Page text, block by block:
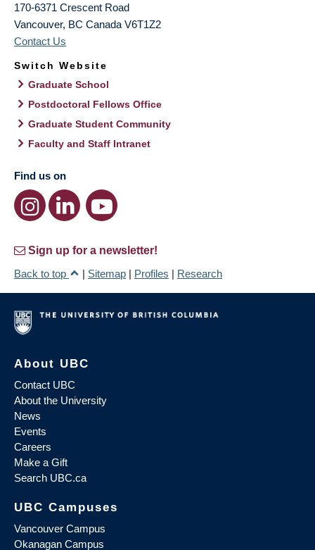
170-6371 Crescent Road
Vancouver, BC Canada V6T1Z2
Contact Us
Switch Website
Graduate School
Postdoctoral Fellows Office
Graduate Student Community
Faculty and Staff Intranet
Find us on
Sign up for a newsletter!
Back to top
| Sitemap | Profiles | Research
About UBC
Contact UBC
About the University
News
Events
Careers
Make a Gift
Search UBC.ca
UBC Campuses
Vancouver Campus
Okanagan Campus